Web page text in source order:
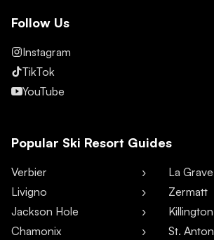
Follow Us
Instagram
TikTok
YouTube
Popular Ski Resort Guides
Verbier
Livigno
Jackson Hole
Chamonix
La Grave
Zermatt
Killington
St. Anton